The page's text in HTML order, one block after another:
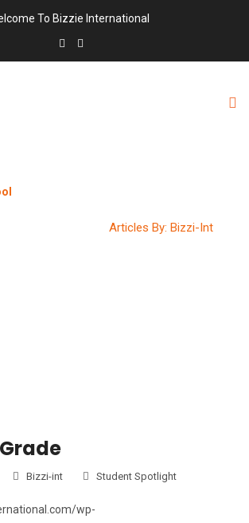
To Bizzie International
Articles By: Bizzi-Int
Bizzi-int Student Spotlight
wp-